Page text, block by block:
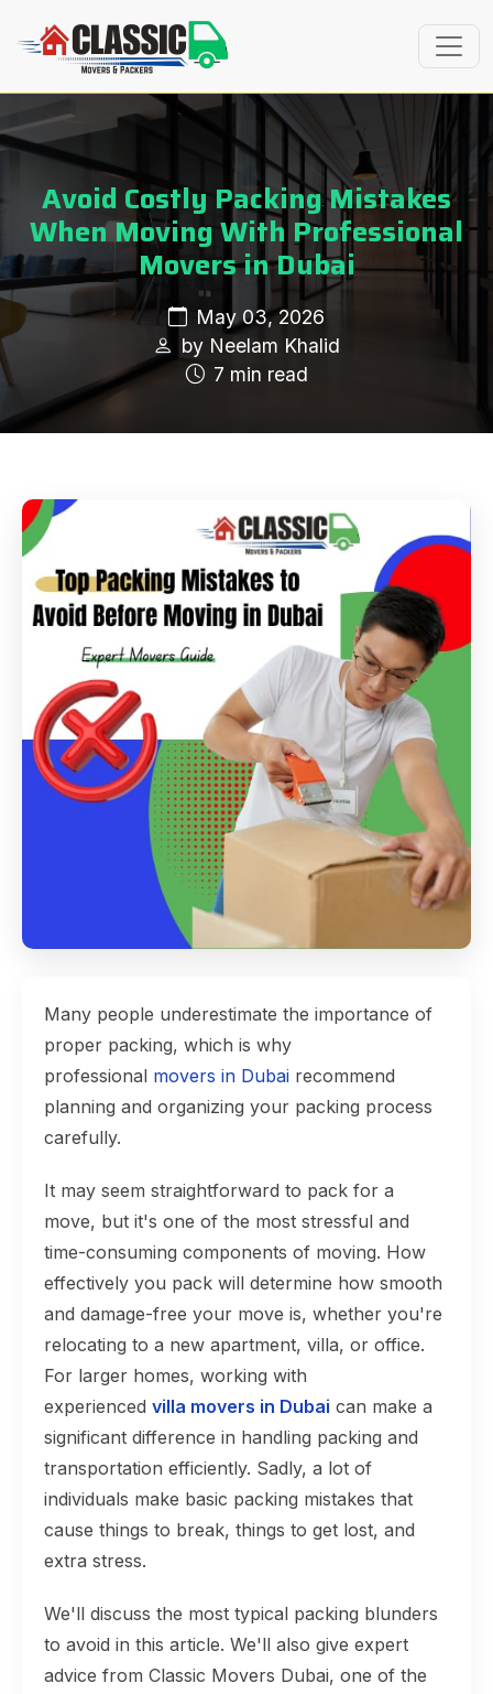
Avoid Costly Packing Mistakes
When Moving With Professional
Movers in Dubai
May 03, 2026
by Neelam Khalid
7 min read
Many people underestimate the importance of
proper packing, which is why
professional movers in Dubai recommend
planning and organizing your packing process
carefully.
It may seem straightforward to pack for a
move, but it's one of the most stressful and
time-consuming components of moving. How
effectively you pack will determine how smooth
and damage-free your move is, whether you're
relocating to a new apartment, villa, or office.
For larger homes, working with
experienced villa movers in Dubai can make a
significant difference in handling packing and
transportation efficiently. Sadly, a lot of
individuals make basic packing mistakes that
cause things to break, things to get lost, and
extra stress.
We'll discuss the most typical packing blunders
to avoid in this article. We'll also give expert
advice from Classic Movers Dubai, one of the